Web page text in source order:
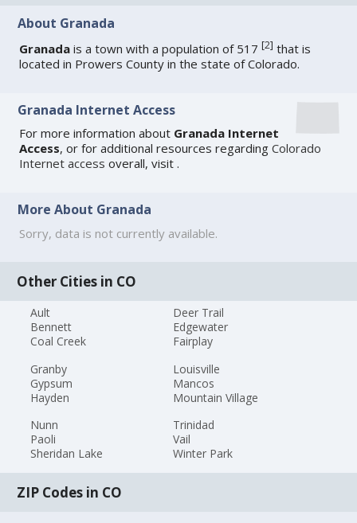
About Granada
Granada is a town with a population of 517[2] that is
located in Prowers County in the state of Colorado.
Granada Internet Access
For more information about Granada Internet
Access, or for additional resources regardingColorado
Internet access overall, visit.
More About Granada
Sorry, data is not currently available.
Other Cities in CO
Ault
Bennett
Coal Creek
Deer Trail
Edgewater
Fairplay
Granby
Gypsum
Hayden
Louisville
Mancos
Mountain Village
Nunn
Paoli
Sheridan Lake
Trinidad
Vail
Winter Park
ZIP Codes in CO